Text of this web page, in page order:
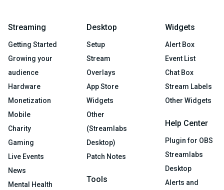
Streaming
Getting Started
Growing your
audience
Hardware
Monetization
Mobile
Charity
Gaming
Live Events
News
Mental Health
Desktop
Setup
Stream
Overlays
App Store
Widgets
Other
(Streamlabs
Desktop)
Patch Notes
Tools
Widgets
Alert Box
Event List
Chat Box
Stream Labels
Other Widgets
Help Center
Plugin for OBS
Streamlabs
Desktop
Alerts and